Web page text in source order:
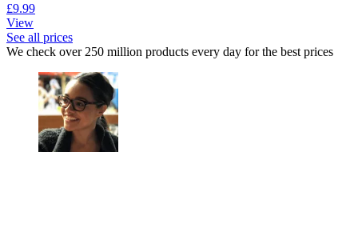
£9.99
View
See all prices
We check over 250 million products every day for the best prices